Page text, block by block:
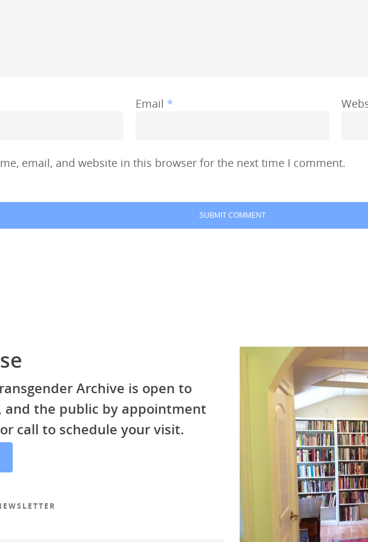
Email *
email, and website in this browser for the next time I comment.
Archive is open to
and the public by appointment
call to schedule your visit.